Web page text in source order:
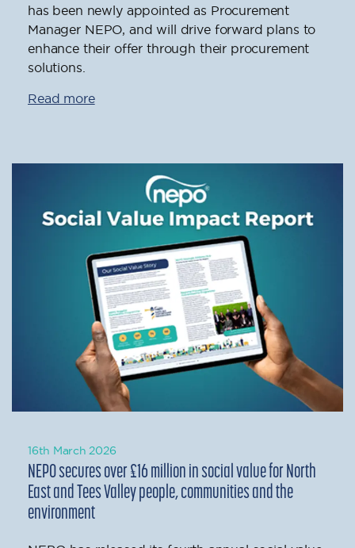
has been newly appointed as Procurement
Manager NEPO, and will drive forward plans to
enhance their offer through their procurement
solutions.
Read more
16th March 2026
NEPO secures over £16 million in social value for North
East and Tees Valley people, communities and the
environment